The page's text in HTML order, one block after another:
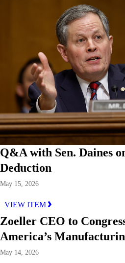
Q&A with Sen. Daines
Deduction
May 15, 2026
VIEW ITEM
Zoeller CEO to
America’s
May 14, 2026